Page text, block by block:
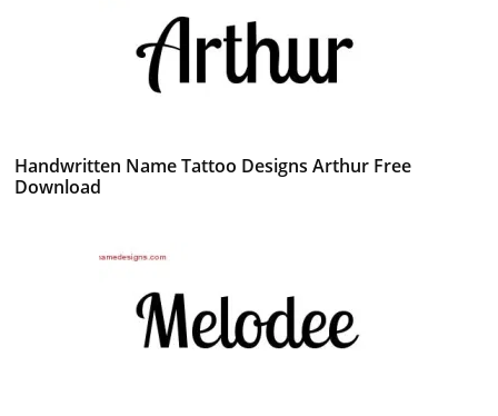
Handwritten Name Tattoo Designs Arthur Free
Download